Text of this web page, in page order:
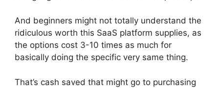
And beginners might not totally understand the
ridiculous worth this SaaS platform supplies, as
the options cost 3-10 times as much for
basically doing the specific very same thing.
That’s cash saved that might go to purchasing